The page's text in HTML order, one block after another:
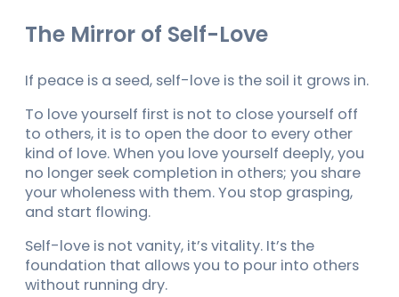
The Mirror of Self-Love
If peace is a seed, self-love is the soil it grows in.
To love yourself first is not to close yourself off
to others, it is to open the door to every other
kind of love. When you love yourself deeply, you
no longer seek completion in others; you share
your wholeness with them. You stop grasping,
and start flowing.
Self-love is not vanity, it’s vitality. It’s the
foundation that allows you to pour into others
without running dry.